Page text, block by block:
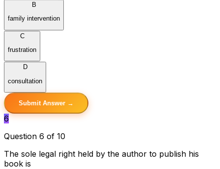
B
family intervention
C
frustration
D
consultation
Submit Answer →
6
Question 6 of 10
The sole legal right held by the author to publish his
book is